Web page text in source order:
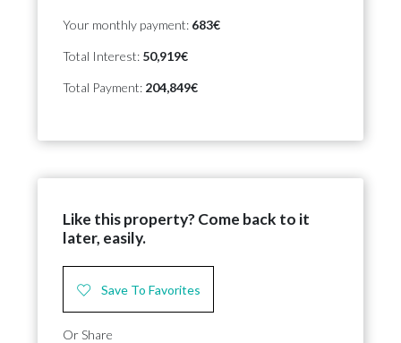
Your monthly payment: 683€
Total Interest: 50,919€
Total Payment: 204,849€
Like this property? Come back to it
later, easily.
Save To Favorites
Or Share